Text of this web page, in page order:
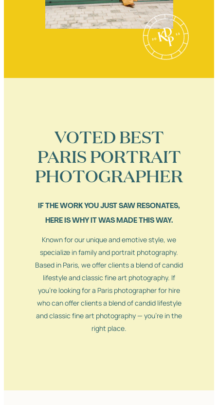
VOTED BEST
PARIS PORTRAIT
PHOTOGRAPHER
IF THE WORK YOU JUST SAW RESONATES,
HERE IS WHY IT WAS MADE THIS WAY.
Known for our unique and emotive style, we
specialize in family and portrait photography.
Based in Paris, we offer clients a blend of candid
lifestyle and classic fine art photography. If
you’re looking for a Paris photographer for hire
who can offer clients a blend of candid lifestyle
and classic fine art photography — you’re in the
right place.